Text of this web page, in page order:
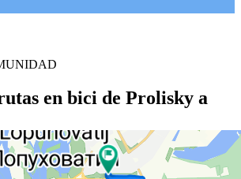
en bici de Prolisky a